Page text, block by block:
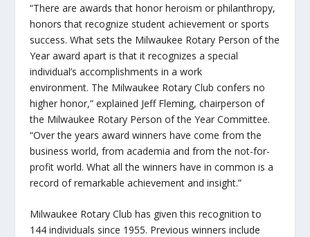
“There are awards that honor heroism or philanthropy,
honors that recognize student achievement or sports
success. What sets the Milwaukee Rotary Person of the
Year award apart is that it recognizes a special
individual’s accomplishments in a work
environment. The Milwaukee Rotary Club confers no
higher honor,” explained Jeff Fleming, chairperson of
the Milwaukee Rotary Person of the Year Committee.
“Over the years award winners have come from the
business world, from academia and from the not-for-
profit world. What all the winners have in common is a
record of remarkable achievement and insight.”
Milwaukee Rotary Club has given this recognition to
144 individuals since 1955. Previous winners include